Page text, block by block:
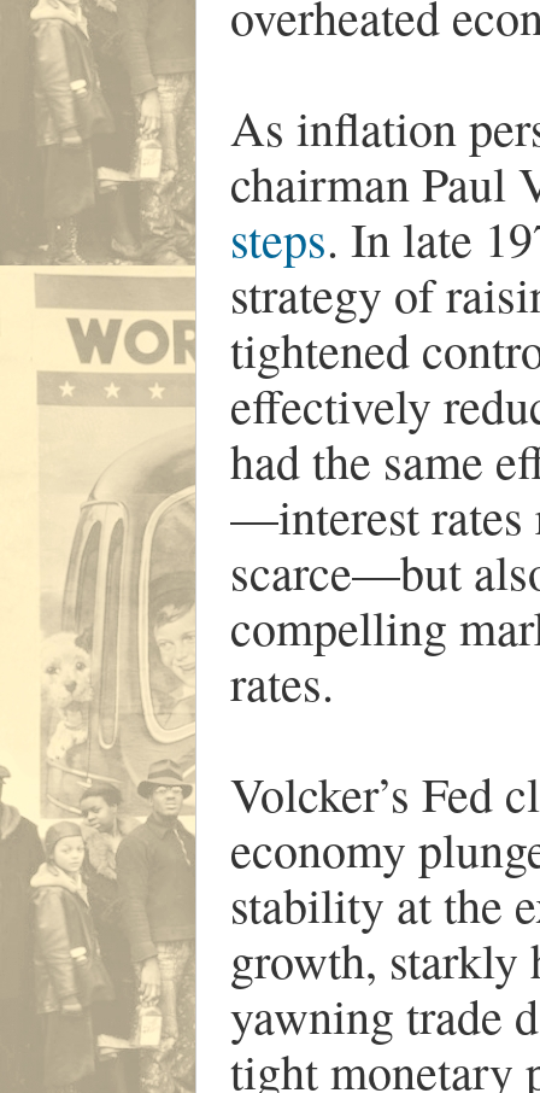
overheated
As inflation
chairman Paul
steps. In late
strategy of
tightened
effectively
had the same
—interest rates
scarce—but
compelling
rates.
Volcker’s Fed
economy
stability at the
growth, starkly
yawning trade
tight monetary